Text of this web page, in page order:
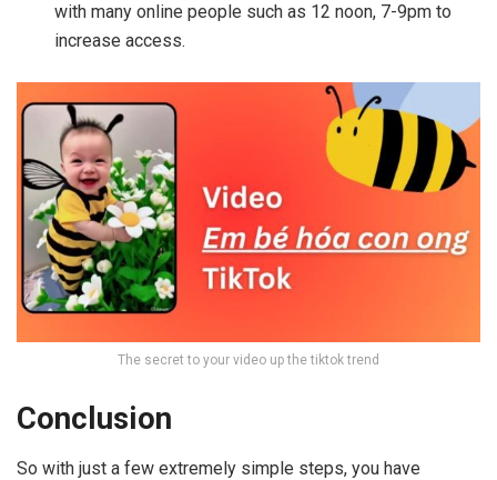
with many online people such as 12 noon, 7-9pm to
increase access.
The secret to your video up the tiktok trend
Conclusion
So with just a few extremely simple steps, you have